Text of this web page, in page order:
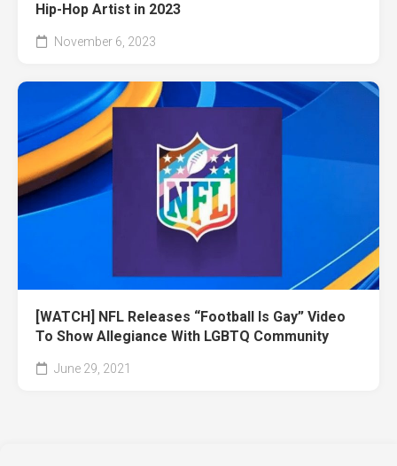
Hip-Hop Artist in 2023
November 6, 2023
[WATCH] NFL Releases “Football Is Gay” Video
To Show Allegiance With LGBTQ Community
June 29, 2021